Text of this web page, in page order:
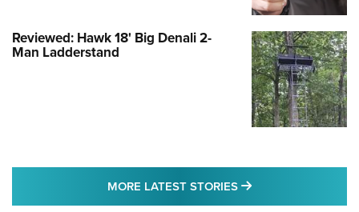
Reviewed: Hawk 18' Big Denali 2-
Man Ladderstand
MORE LATEST STORIES MORE LATEST